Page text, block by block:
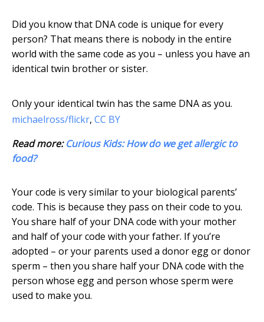
Did you know that DNA code is unique for every
person? That means there is nobody in the entire
world with the same code as you – unless you have an
identical twin brother or sister.
Only your identical twin has the same DNA as you.
michaelross/flickr, CC BY
Read more:Curious Kids: How do we get allergic to
food?
Your code is very similar to your biological parents’
code. This is because they pass on their code to you.
You share half of your DNA code with your mother
and half of your code with your father. If you’re
adopted – or your parents used a donor egg or donor
sperm – then you share half your DNA code with the
person whose egg and person whose sperm were
used to make you.